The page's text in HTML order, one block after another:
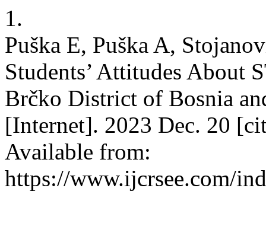
1.
Puška E, Puška A,
Students’ Attitudes About
Brčko District of Bosnia
[Internet]. 2023 Dec. 20
Available from:
https://www.ijcrsee.com/